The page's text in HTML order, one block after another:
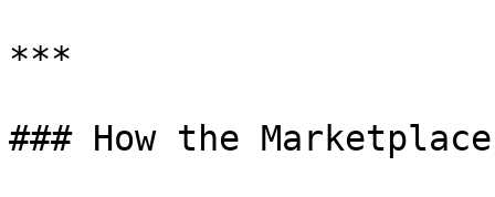
***
### How the